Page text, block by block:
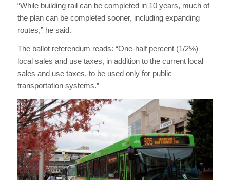
“While building rail can be completed in 10 years, much of
the plan can be completed sooner, including expanding
routes,” he said.
The ballot referendum reads: “One-half percent (1/2%)
local sales and use taxes, in addition to the current local
sales and use taxes, to be used only for public
transportation systems.”